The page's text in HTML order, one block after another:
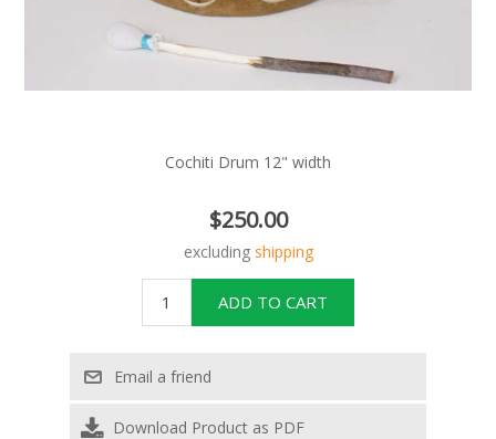
Cochiti Drum 12" width
$250.00
excluding shipping
Download Product as PDF